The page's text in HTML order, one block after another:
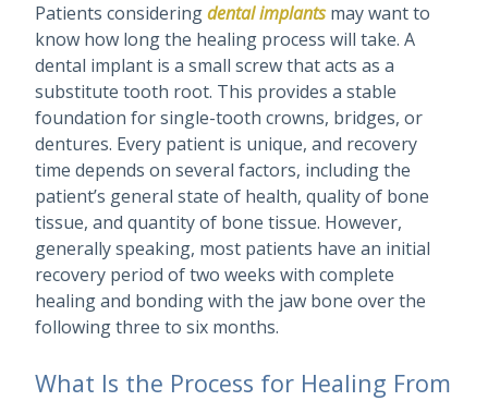
Patients consideringdental implantsmay want to
know how long the healing process will take. A
dental implant is a small screw that acts as a
substitute tooth root. This provides a stable
foundation for single-tooth crowns, bridges, or
dentures. Every patient is unique, and recovery
time depends on several factors, including the
patient’s general state of health, quality of bone
tissue, and quantity of bone tissue. However,
generally speaking, most patients have an initial
recovery period of two weeks with complete
healing and bonding with the jaw bone over the
following three to six months.
What Is the Process for Healing From